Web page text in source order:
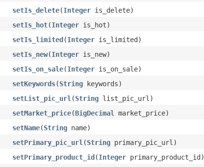
setIs_delete(Integer is_delete)
setIs_hot(Integer is_hot)
setIs_limited(Integer is_limited)
setIs_new(Integer is_new)
setIs_on_sale(Integer is_on_sale)
setKeywords(String keywords)
setList_pic_url (String list_pic_url)
setMarket_price(BigDecimal
market_price)
setName(String name)
setPrimary_pic_url (String primary_pic_url)
setPrimary_product_id(Integer primary_product_id)